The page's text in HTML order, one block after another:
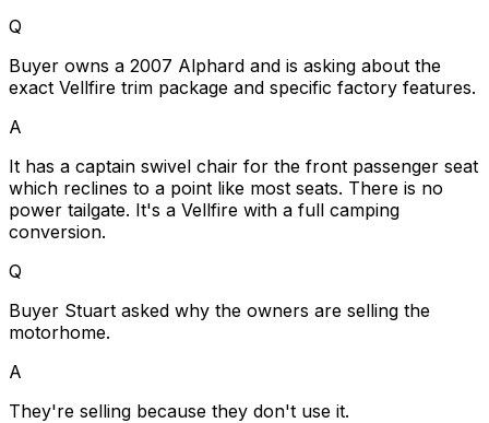
Q
Buyer owns a 2007 Alphard and is asking about the
exact Vellfire trim package and specific factory features.
A
It has a captain swivel chair for the front passenger seat
which reclines to a point like most seats. There is no
power tailgate. It's a Vellfire with a full camping
conversion.
Q
Buyer Stuart asked why the owners are selling the
motorhome.
A
They're selling because they don't use it.